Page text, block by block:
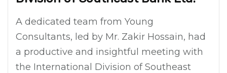
A dedicated team from Young
Consultants, led by Mr. Zakir Hossain, had
a productive and insightful meeting with
the International Division of Southeast